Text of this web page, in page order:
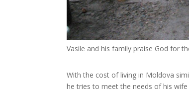
Vasile and his family praise God for
With the cost of living in Moldova
he tries to meet the needs of his wife